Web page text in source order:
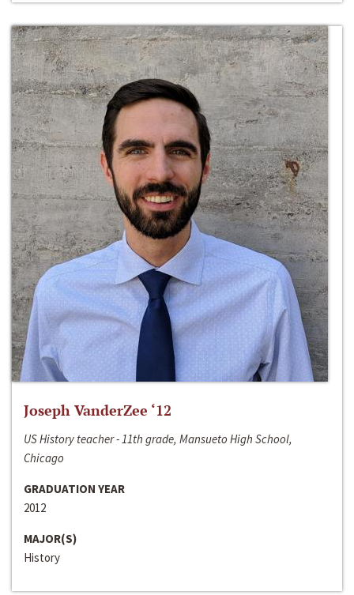
Joseph VanderZee ‘12
US History teacher - 11th grade, Mansueto High School,
Chicago
GRADUATION YEAR
2012
MAJOR(S)
History